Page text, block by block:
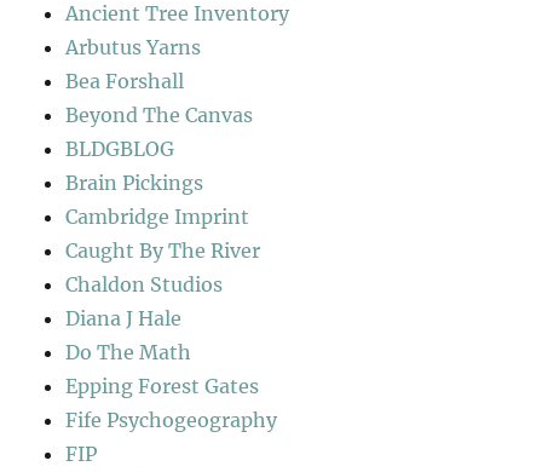
Ancient Tree Inventory
Arbutus Yarns
Bea Forshall
Beyond The Canvas
BLDGBLOG
Brain Pickings
Cambridge Imprint
Caught By The River
Chaldon Studios
Diana J Hale
Do The Math
Epping Forest Gates
Fife Psychogeography
FIP